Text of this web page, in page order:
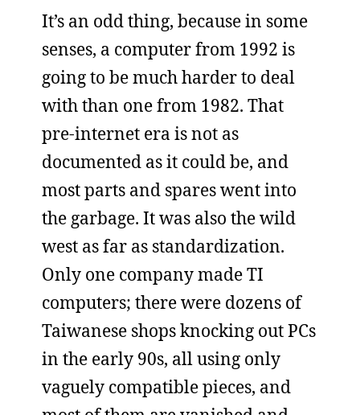
It’s an odd thing, because in some
senses, a computer from 1992 is
going to be much harder to deal
with than one from 1982. That
pre-internet era is not as
documented as it could be, and
most parts and spares went into
the garbage. It was also the wild
west as far as standardization.
Only one company made TI
computers; there were dozens of
Taiwanese shops knocking out PCs
in the early 90s, all using only
vaguely compatible pieces, and